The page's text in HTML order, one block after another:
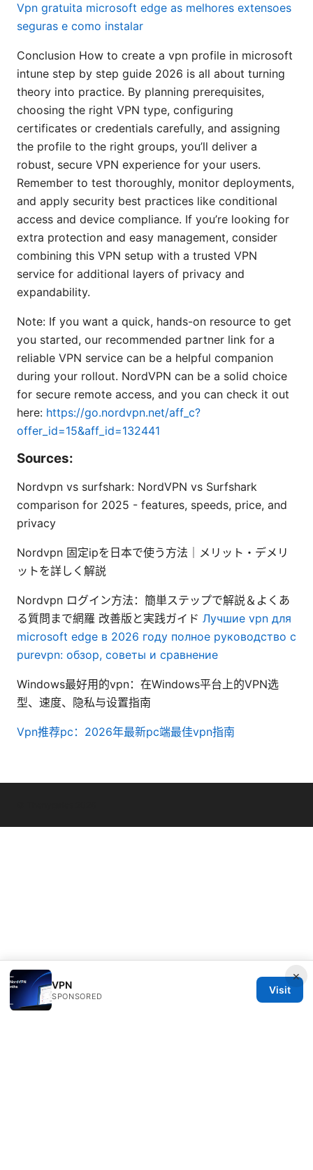
Vpn gratuita microsoft edge as melhores extensoes
seguras e como instalar
Conclusion How to create a vpn profile in microsoft
intune step by step guide 2026 is all about turning
theory into practice. By planning prerequisites,
choosing the right VPN type, configuring
certificates or credentials carefully, and assigning
the profile to the right groups, you’ll deliver a
robust, secure VPN experience for your users.
Remember to test thoroughly, monitor deployments,
and apply security best practices like conditional
access and device compliance. If you’re looking for
extra protection and easy management, consider
combining this VPN setup with a trusted VPN
service for additional layers of privacy and
expandability.
Note: If you want a quick, hands-on resource to get
you started, our recommended partner link for a
reliable VPN service can be a helpful companion
during your rollout. NordVPN can be a solid choice
for secure remote access, and you can check it out
here: https://go.nordvpn.net/aff_c?
offer_id=15&aff_id=132441
Sources:
Nordvpn vs surfshark: NordVPN vs Surfshark
comparison for 2025 - features, speeds, price, and
privacy
Nordvpn 固定ipを日本で使う方法｜メリット・デメリ
ットを詳しく解説
Nordvpn ログイン方法：簡単ステップで解説＆よくあ
る質問まで網羅 改善版と実践ガイド Лучшие vpn для
microsoft edge в 2026 году полное руководство с
purevpn: обзор, советы и сравнение
Windows最好用的vpn：在Windows平台上的VPN选
型、速度、隐私与设置指南
Vpn推荐pc：2026年最新pc端最佳vpn指南
×
VPN
SPONSORED
Visit